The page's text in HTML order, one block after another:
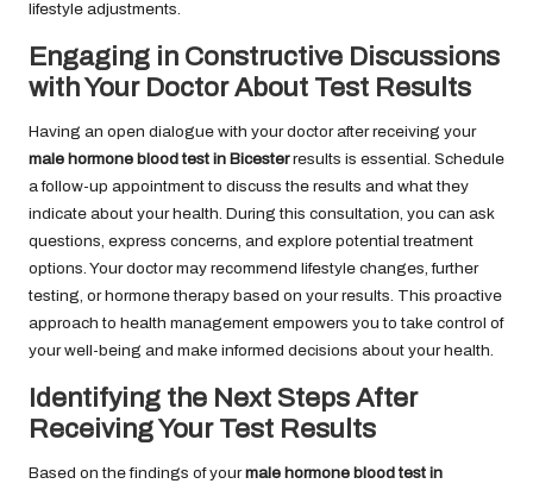
lifestyle adjustments.
Engaging in Constructive Discussions
with Your Doctor About Test Results
Having an open dialogue with your doctor after receiving your
male hormone blood test in Bicesterresults is essential. Schedule
a follow-up appointment to discuss the results and what they
indicate about your health. During this consultation, you can ask
questions, express concerns, and explore potential treatment
options. Your doctor may recommend lifestyle changes, further
testing, or hormone therapy based on your results. This proactive
approach to health management empowers you to take control of
your well-being and make informed decisions about your health.
Identifying the Next Steps After
Receiving Your Test Results
Based on the findings of yourmale hormone blood test in